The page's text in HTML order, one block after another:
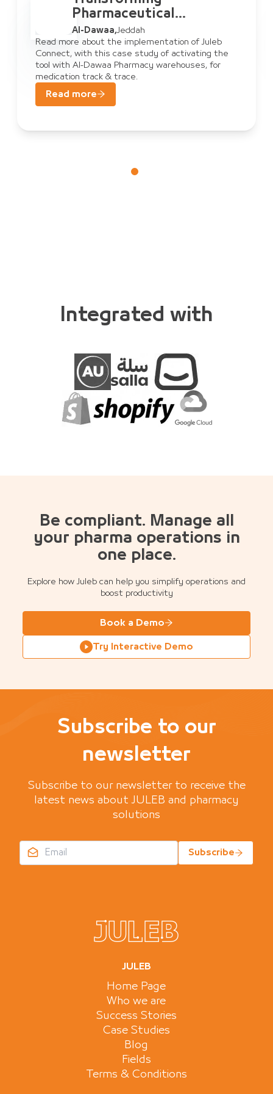
Al-Dawaa
of Juleb
of activating the
warehouses, for
& Juleb
Read more about the
Connect, with this case study
tool with Al-Dawaa Pharmacy
Integrated with
Be compliant. Manage all
your pharma operations in
one place.
Explore how Juleb can help you simplify operations and
boost productivity
Book a Demo
Try Interactive Demo
Subscribe to our
newsletter
Subscribe to our newsletter to receive the
latest news about JULEB and pharmacy
solutions
Subscribe
JULEB
Home Page
Who we are
Success Stories
Case Studies
Blog
Fields
Terms & Conditions